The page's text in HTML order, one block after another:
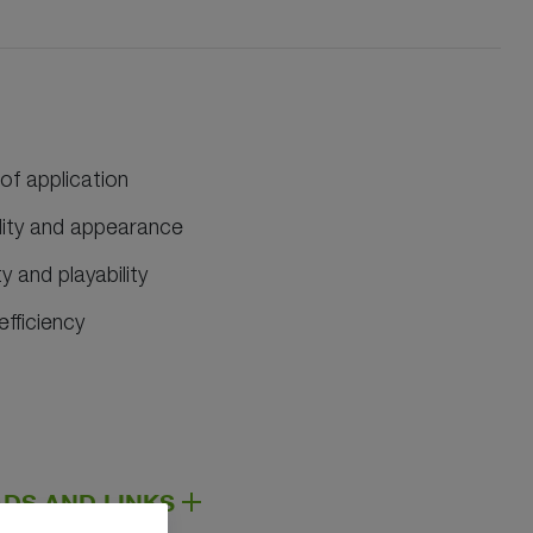
application
and appearance
and playability
AND LINKS